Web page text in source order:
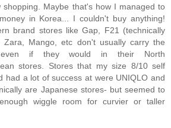
shopping. Maybe that's how I managed to
in Korea... I couldn't buy anything!
brand stores like Gap, F21 (technically
Zara, Mango, etc don't usually carry the
if they would in their North
stores. Stores that my size 8/10 self
had a lot of success at were UNIQLO and
are Japanese stores- but seemed to
wiggle room for curvier or taller